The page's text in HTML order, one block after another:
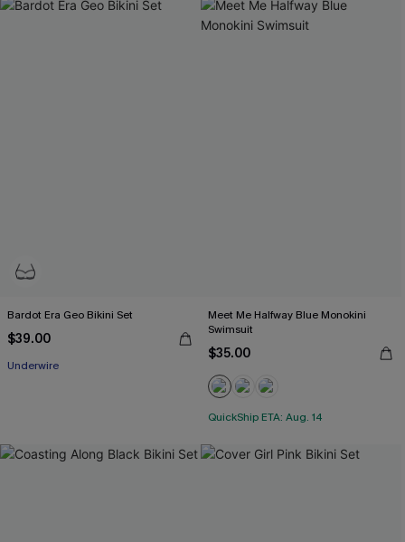
Bardot Era Geo Bikini Set
$39.00
Underwire
Meet Me Halfway Blue Monokini
Swimsuit
$35.00
QuickShip ETA: Aug. 14